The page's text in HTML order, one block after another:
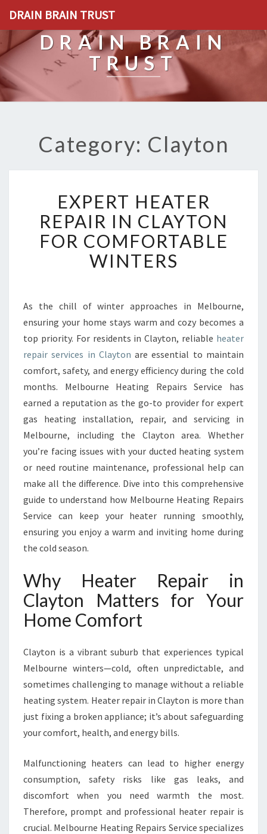
DRAIN BRAIN TRUST
DRAIN BRAIN
TRUST
Category: Clayton
X
E
R
T
H
T
E
R
E
P
A
R
N
C
Y
T
O
N
C
M
F
R
A
B
L
E
I
T
E
R
EXPERT HEATER
REPAIR IN CLAYTON
FOR COMFORTABLE
WINTERS
As the chill of winter approaches in Melbourne,
ensuring your home stays warm and cozy becomes a
top priority. For residents in Clayton, reliable heater
repair services in Clayton are essential to maintain
comfort, safety, and energy efficiency during the cold
months. Melbourne Heating Repairs Service has
earned a reputation as the go-to provider for expert
gas heating installation, repair, and servicing in
Melbourne, including the Clayton area. Whether
you’re facing issues with your ducted heating system
or need routine maintenance, professional help can
make all the difference. Dive into this comprehensive
guide to understand how Melbourne Heating Repairs
Service can keep your heater running smoothly,
ensuring you enjoy a warm and inviting home during
the cold season.
Why Heater Repair in
Clayton Matters for Your
Home Comfort
Clayton is a vibrant suburb that experiences typical
Melbourne winters—cold, often unpredictable, and
sometimes challenging to manage without a reliable
heating system. Heater repair in Clayton is more than
just fixing a broken appliance; it’s about safeguarding
your comfort, health, and energy bills.
Malfunctioning heaters can lead to higher energy
consumption, safety risks like gas leaks, and
discomfort when you need warmth the most.
Therefore, prompt and professional heater repair is
crucial. Melbourne Heating Repairs Service specializes